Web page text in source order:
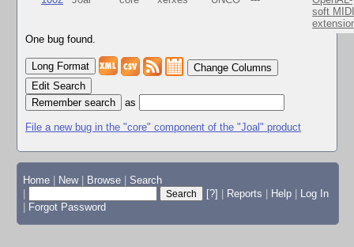
soft
One bug found.
Change Columns
Edit Search
as
File a new bug in the "core" component of the "Joal" product
Home New Browse
Search
[?] Reports Help
Log In
Forgot Password